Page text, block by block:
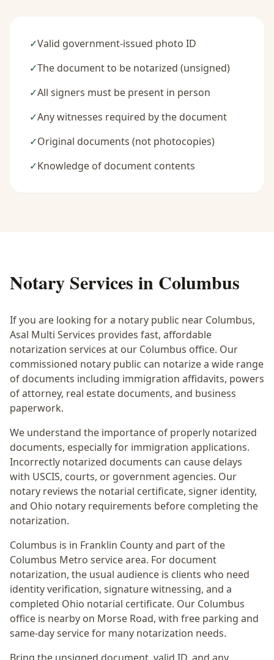
✓Valid government-issued photo ID
✓The document to be notarized (unsigned)
✓All signers must be present in person
✓Any witnesses required by the document
✓Original documents (not photocopies)
✓Knowledge of document contents
Notary Services in Columbus
If you are looking for a notary public near Columbus,
Asal Multi Services provides fast, affordable
notarization services at our Columbus office. Our
commissioned notary public can notarize a wide range
of documents including immigration affidavits, powers
of attorney, real estate documents, and business
paperwork.
We understand the importance of properly notarized
documents, especially for immigration applications.
Incorrectly notarized documents can cause delays
with USCIS, courts, or government agencies. Our
notary reviews the notarial certificate, signer identity,
and Ohio notary requirements before completing the
notarization.
Columbus is in Franklin County and part of the
Columbus Metro service area. For document
notarization, the usual audience is clients who need
identity verification, signature witnessing, and a
completed Ohio notarial certificate. Our Columbus
office is nearby on Morse Road, with free parking and
same-day service for many notarization needs.